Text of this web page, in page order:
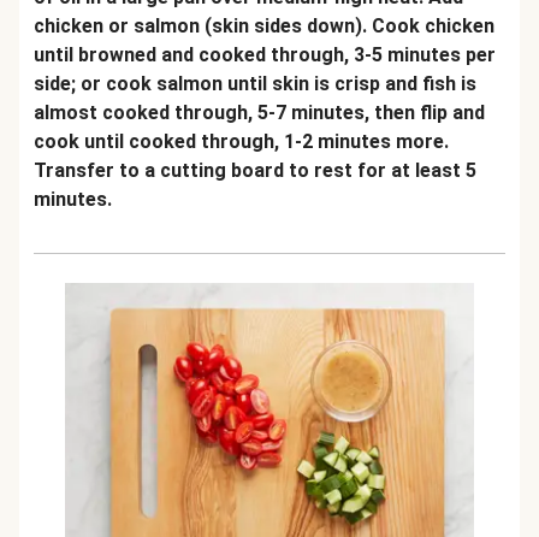
chicken or salmon (skin sides down). Cook chicken
until browned and cooked through, 3-5 minutes per
side; or cook salmon until skin is crisp and fish is
almost cooked through, 5-7 minutes, then flip and
cook until cooked through, 1-2 minutes more.
Transfer to a cutting board to rest for at least 5
minutes.